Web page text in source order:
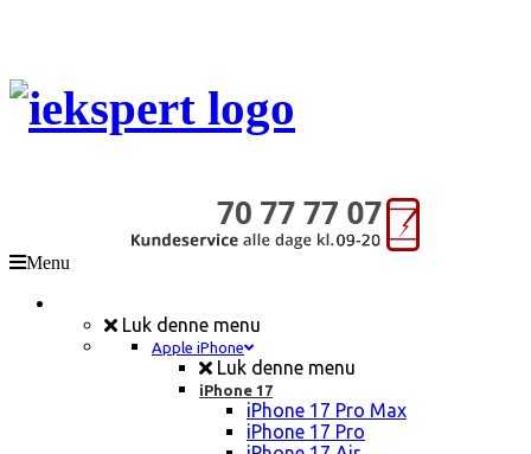
Menu
Luk denne menu
Apple iPhone
Luk denne menu
iPhone 17
iPhone 17 Pro Max
iPhone 17 Pro